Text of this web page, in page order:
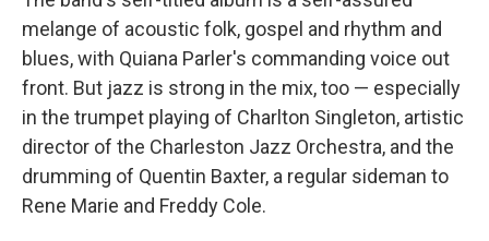
melange of acoustic folk, gospel and rhythm and
blues, with Quiana Parler's commanding voice out
front. But jazz is strong in the mix, too — especially
in the trumpet playing of Charlton Singleton, artistic
director of the Charleston Jazz Orchestra, and the
drumming of Quentin Baxter, a regular sideman to
Rene Marie and Freddy Cole.